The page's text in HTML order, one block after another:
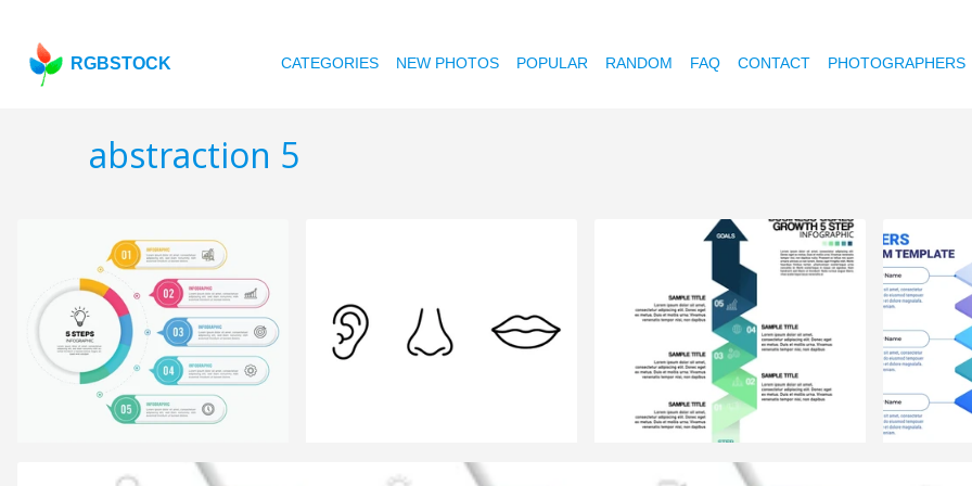
RGBSTOCK CATEGORIES NEW PHOTOS POPULAR RANDOM FAQ CONTACT PHOTOGRAPHERS
abstraction 5